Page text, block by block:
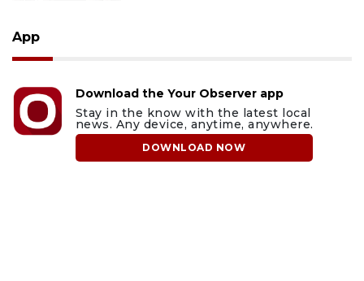
App
Download the Your Observer app
Stay in the know with the latest local
news. Any device, anytime, anywhere.
DOWNLOAD NOW